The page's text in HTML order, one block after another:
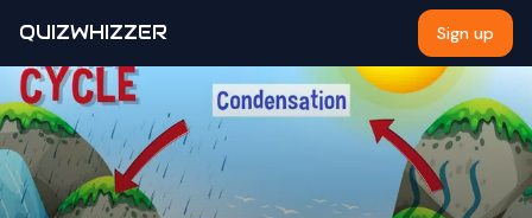
QUIZWHIZZER Sign up